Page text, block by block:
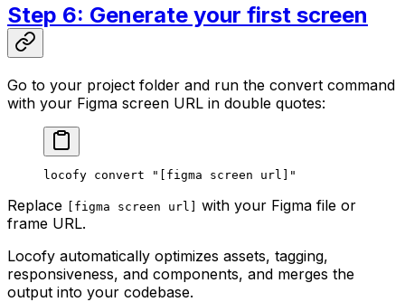
Step 6: Generate your first screen
Go to your project folder and run the convert command
with your Figma screen URL in double quotes:
locofy convert "[figma screen url]"
Replace [figma screen url] with your Figma file or
frame URL.
Locofy automatically optimizes assets, tagging,
responsiveness, and components, and merges the
output into your codebase.